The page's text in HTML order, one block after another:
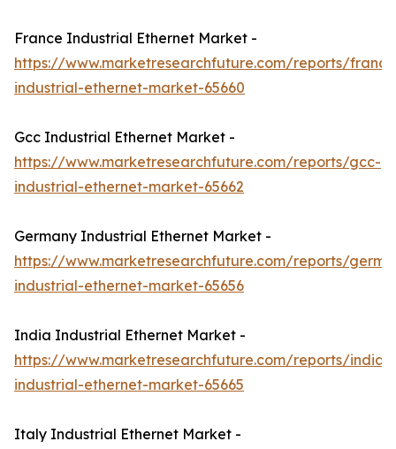
France Industrial Ethernet Market -
https://www.marketresearchfuture.com/reports/
industrial-ethernet-market-65660
Gcc Industrial Ethernet Market -
https://www.marketresearchfuture.com/reports/gcc-
industrial-ethernet-market-65662
Germany Industrial Ethernet Market -
https://www.marketresearchfuture.com/reports/
industrial-ethernet-market-65656
India Industrial Ethernet Market -
https://www.marketresearchfuture.com/reports/india-
industrial-ethernet-market-65665
Italy Industrial Ethernet Market -